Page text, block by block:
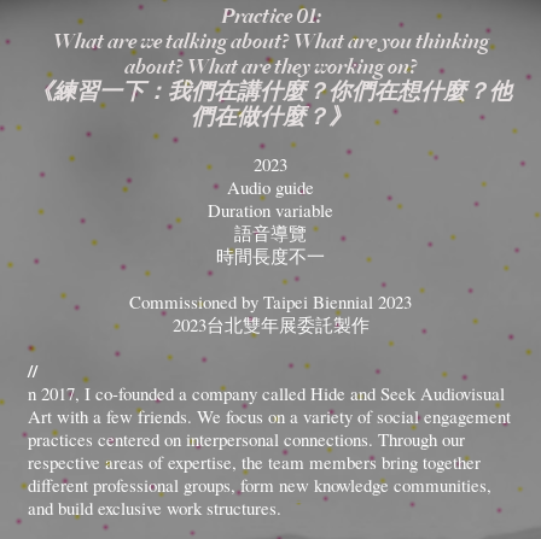
Practice 01:
What are we talking about? What are you thinking
about? What are they working on?
《練習一下：我們在講什麼？你們在想什麼？他
們在做什麼？》
2023
Audio guide
Duration variable
語音導覽
時間長度不一
Commissioned by Taipei Biennial 2023
2023台北雙年展委託製作
//
n 2017, I co-founded a company called Hide and Seek Audiovisual
Art with a few friends. We focus on a variety of social engagement
practices centered on interpersonal connections. Through our
respective areas of expertise, the team members bring together
different professional groups, form new knowledge communities,
and build exclusive work structures.